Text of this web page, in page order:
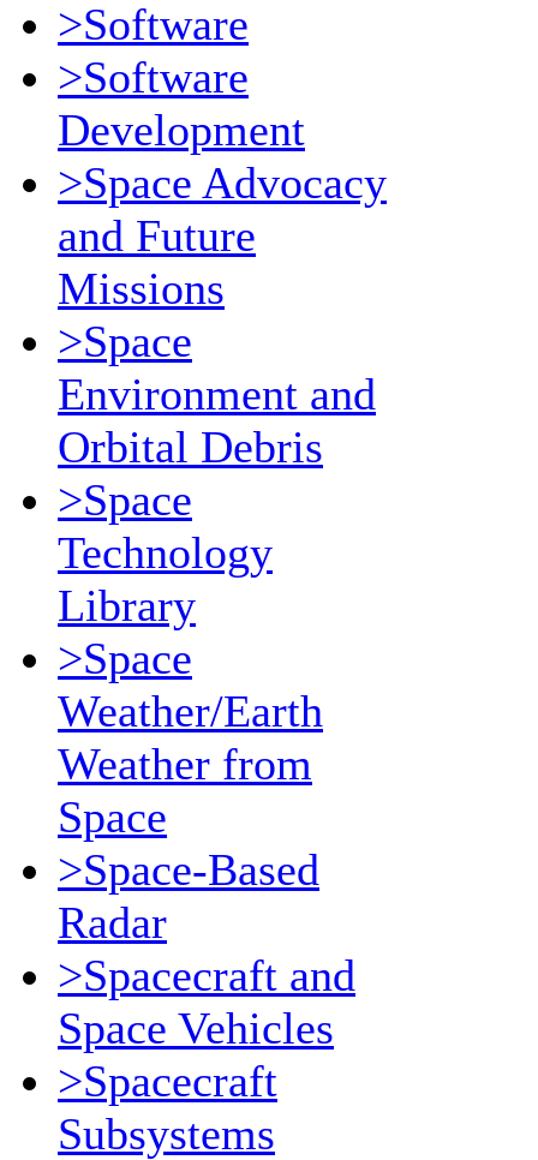
>Software
>Software
Development
>Space Advocacy
and Future
Missions
>Space
Environment and
Orbital Debris
>Space
Technology
Library
>Space
Weather/Earth
Weather from
Space
>Space-Based
Radar
>Spacecraft and
Space Vehicles
>Spacecraft
Subsystems